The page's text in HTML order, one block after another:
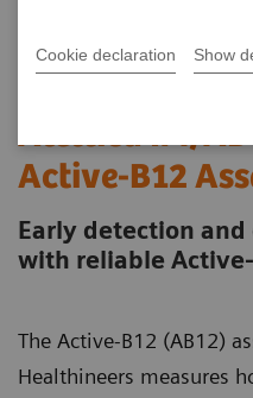
Cookie declaration Show
Atellica IM/
Active-B12
Early detection
with reliable
The Active-B12 (AB12)
Healthineers measures